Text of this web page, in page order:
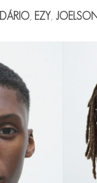
DÁRIO, EZY, JOELSON